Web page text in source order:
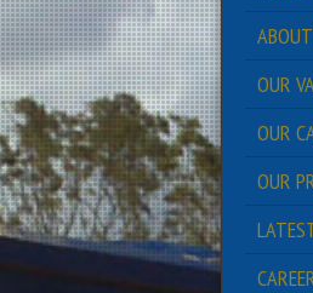
OUR
OUR
OUR